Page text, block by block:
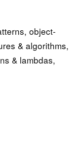
object-
& algorithms,
& lambdas,